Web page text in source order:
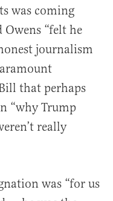
was coming
“felt he
journalism
that perhaps
“why Trump
really
was “for us